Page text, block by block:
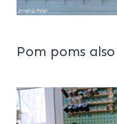
Pom poms